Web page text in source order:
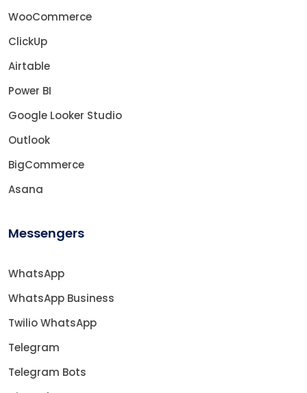
WooCommerce
ClickUp
Airtable
Power BI
Google Looker Studio
Outlook
BigCommerce
Asana
Messengers
WhatsApp
WhatsApp Business
Twilio WhatsApp
Telegram
Telegram Bots